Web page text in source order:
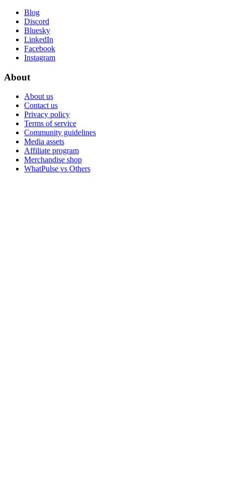
Blog
Discord
Bluesky
LinkedIn
Facebook
Instagram
About
About us
Contact us
Privacy policy
Terms of service
Community guidelines
Media assets
Affiliate program
Merchandise shop
WhatPulse vs Others